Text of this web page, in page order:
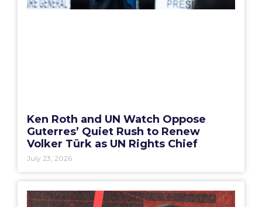
Ken Roth and UN Watch Oppose
Guterres’ Quiet Rush to Renew
Volker Türk as UN Rights Chief
July 23, 2026